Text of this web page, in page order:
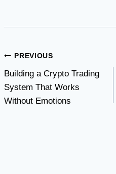
Post
navigation
PREVIOUS
Building a Crypto Trading
System That Works
Without Emotions